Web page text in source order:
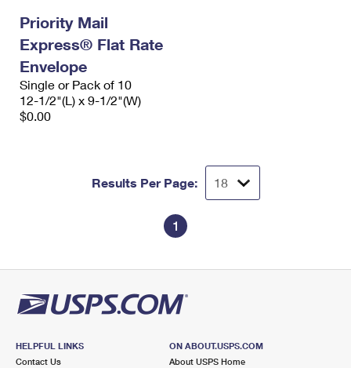
Priority Mail
Express® Flat Rate
Envelope
Single or Pack of 10
12-1/2"(L) x 9-1/2"(W)
$0.00
Results Per Page:
1
HELPFUL LINKS
Contact Us
ON ABOUT.USPS.COM
About USPS Home